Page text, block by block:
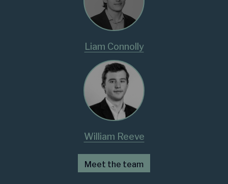
Liam Connolly
William Reeve
Meet the team